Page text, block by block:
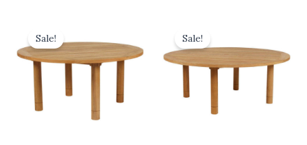
Sale! was:
£2,480.00.
is:
£2,232.00.
Sale! was:
£3,300.00.
£2,970.00.